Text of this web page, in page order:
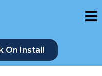
On Install